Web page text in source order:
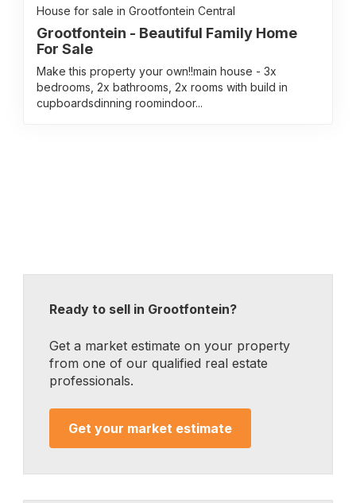
House for sale in Grootfontein Central
Grootfontein - Beautiful Family Home
For Sale
Make this property your own!!main house - 3x
bedrooms, 2x bathrooms, 2x rooms with build in
cupboardsdinning roomindoor...
Ready to sell in Grootfontein?
Get a market estimate on your property
from one of our qualified real estate
professionals.
Get your market estimate